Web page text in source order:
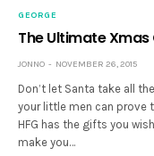
GEORGE
The Ultimate
JONNO NOVEMBER 26, 2015
Don’t let Santa take all
your little men can prove
HFG has the gifts you
make you…